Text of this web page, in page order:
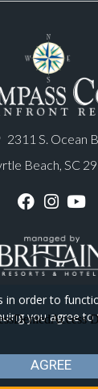
2311 S. Ocean
Beach, SC
F
c
e
b
o
k
I
s
t
a
g
a
m
Y
u
T
u
b
- Compass
Policy
in order to
you agree
AGREE